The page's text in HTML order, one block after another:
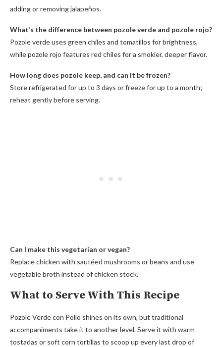
adding or removing jalapeños.
What’s the difference between pozole verde and pozole rojo?
Pozole verde uses green chiles and tomatillos for brightness,
while pozole rojo features red chiles for a smokier, deeper flavor.
How long does pozole keep, and can it be frozen?
Store refrigerated for up to 3 days or freeze for up to a month;
reheat gently before serving.
Can I make this vegetarian or vegan?
Replace chicken with sautéed mushrooms or beans and use
vegetable broth instead of chicken stock.
What to Serve With This Recipe
Pozole Verde con Pollo shines on its own, but traditional
accompaniments take it to another level. Serve it with warm
tostadas or soft corn tortillas to scoop up every last drop of